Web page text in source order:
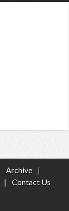
Archive
|
|
Contact Us